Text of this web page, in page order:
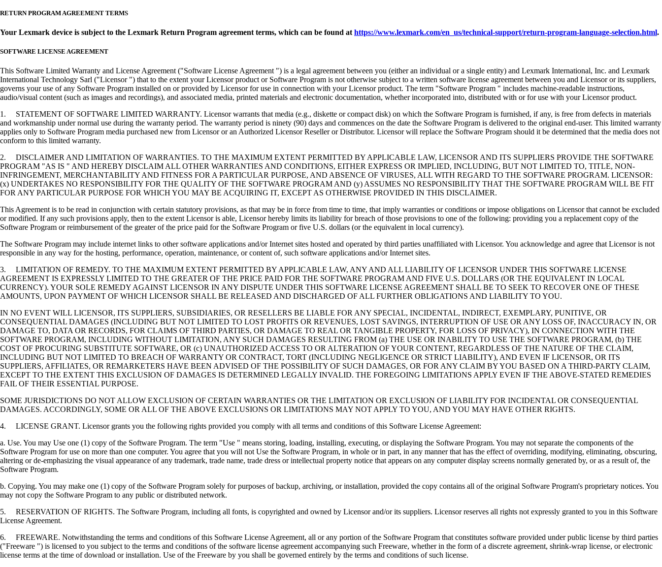
RETURN PROGRAM AGREEMENT TERMS
Your Lexmark device is subject to the Lexmark Return Program agreement terms, which can be found at https://www.lexmark.com/en_us/technical-support/return-program-language-selection.html.
SOFTWARE LICENSE AGREEMENT
This Software Limited Warranty and License Agreement ("Software License Agreement ") is a legal agreement between you (either an individual or a single entity) and Lexmark International, Inc. and Lexmark
International Technology Sarl ("Licensor ") that to the extent your Licensor product or Software Program is not otherwise subject to a written software license agreement between you and Licensor or its suppliers,
governs your use of any Software Program installed on or provided by Licensor for use in connection with your Licensor product. The term "Software Program " includes machine-readable instructions,
audio/visual content (such as images and recordings), and associated media, printed materials and electronic documentation, whether incorporated into, distributed with or for use with your Licensor product.
1. STATEMENT OF SOFTWARE LIMITED WARRANTY. Licensor warrants that media (e.g., diskette or compact disk) on which the Software Program is furnished, if any, is free from defects in materials
and workmanship under normal use during the warranty period. The warranty period is ninety (90) days and commences on the date the Software Program is delivered to the original end-user. This limited warranty
applies only to Software Program media purchased new from Licensor or an Authorized Licensor Reseller or Distributor. Licensor will replace the Software Program should it be determined that the media does not
conform to this limited warranty.
2. DISCLAIMER AND LIMITATION OF WARRANTIES. TO THE MAXIMUM EXTENT PERMITTED BY APPLICABLE LAW, LICENSOR AND ITS SUPPLIERS PROVIDE THE SOFTWARE
PROGRAM "AS IS " AND HEREBY DISCLAIM ALL OTHER WARRANTIES AND CONDITIONS, EITHER EXPRESS OR IMPLIED, INCLUDING, BUT NOT LIMITED TO, TITLE, NON-
INFRINGEMENT, MERCHANTABILITY AND FITNESS FOR A PARTICULAR PURPOSE, AND ABSENCE OF VIRUSES, ALL WITH REGARD TO THE SOFTWARE PROGRAM. LICENSOR:
(x) UNDERTAKES NO RESPONSIBILITY FOR THE QUALITY OF THE SOFTWARE PROGRAM AND (y) ASSUMES NO RESPONSIBILITY THAT THE SOFTWARE PROGRAM WILL BE FIT
FOR ANY PARTICULAR PURPOSE FOR WHICH YOU MAY BE ACQUIRING IT, EXCEPT AS OTHERWISE PROVIDED IN THIS DISCLAIMER.
This Agreement is to be read in conjunction with certain statutory provisions, as that may be in force from time to time, that imply warranties or conditions or impose obligations on Licensor that cannot be excluded
or modified. If any such provisions apply, then to the extent Licensor is able, Licensor hereby limits its liability for breach of those provisions to one of the following: providing you a replacement copy of the
Software Program or reimbursement of the greater of the price paid for the Software Program or five U.S. dollars (or the equivalent in local currency).
The Software Program may include internet links to other software applications and/or Internet sites hosted and operated by third parties unaffiliated with Licensor. You acknowledge and agree that Licensor is not
responsible in any way for the hosting, performance, operation, maintenance, or content of, such software applications and/or Internet sites.
3. LIMITATION OF REMEDY. TO THE MAXIMUM EXTENT PERMITTED BY APPLICABLE LAW, ANY AND ALL LIABILITY OF LICENSOR UNDER THIS SOFTWARE LICENSE
AGREEMENT IS EXPRESSLY LIMITED TO THE GREATER OF THE PRICE PAID FOR THE SOFTWARE PROGRAM AND FIVE U.S. DOLLARS (OR THE EQUIVALENT IN LOCAL
CURRENCY). YOUR SOLE REMEDY AGAINST LICENSOR IN ANY DISPUTE UNDER THIS SOFTWARE LICENSE AGREEMENT SHALL BE TO SEEK TO RECOVER ONE OF THESE
AMOUNTS, UPON PAYMENT OF WHICH LICENSOR SHALL BE RELEASED AND DISCHARGED OF ALL FURTHER OBLIGATIONS AND LIABILITY TO YOU.
IN NO EVENT WILL LICENSOR, ITS SUPPLIERS, SUBSIDIARIES, OR RESELLERS BE LIABLE FOR ANY SPECIAL, INCIDENTAL, INDIRECT, EXEMPLARY, PUNITIVE, OR
CONSEQUENTIAL DAMAGES (INCLUDING BUT NOT LIMITED TO LOST PROFITS OR REVENUES, LOST SAVINGS, INTERRUPTION OF USE OR ANY LOSS OF, INACCURACY IN, OR
DAMAGE TO, DATA OR RECORDS, FOR CLAIMS OF THIRD PARTIES, OR DAMAGE TO REAL OR TANGIBLE PROPERTY, FOR LOSS OF PRIVACY), IN CONNECTION WITH THE
SOFTWARE PROGRAM, INCLUDING WITHOUT LIMITATION, ANY SUCH DAMAGES RESULTING FROM (a) THE USE OR INABILITY TO USE THE SOFTWARE PROGRAM, (b) THE
COST OF PROCURING SUBSTITUTE SOFTWARE, OR (c) UNAUTHORIZED ACCESS TO OR ALTERATION OF YOUR CONTENT, REGARDLESS OF THE NATURE OF THE CLAIM,
INCLUDING BUT NOT LIMITED TO BREACH OF WARRANTY OR CONTRACT, TORT (INCLUDING NEGLIGENCE OR STRICT LIABILITY), AND EVEN IF LICENSOR, OR ITS
SUPPLIERS, AFFILIATES, OR REMARKETERS HAVE BEEN ADVISED OF THE POSSIBILITY OF SUCH DAMAGES, OR FOR ANY CLAIM BY YOU BASED ON A THIRD-PARTY CLAIM,
EXCEPT TO THE EXTENT THIS EXCLUSION OF DAMAGES IS DETERMINED LEGALLY INVALID. THE FOREGOING LIMITATIONS APPLY EVEN IF THE ABOVE-STATED REMEDIES
FAIL OF THEIR ESSENTIAL PURPOSE.
SOME JURISDICTIONS DO NOT ALLOW EXCLUSION OF CERTAIN WARRANTIES OR THE LIMITATION OR EXCLUSION OF LIABILITY FOR INCIDENTAL OR CONSEQUENTIAL
DAMAGES. ACCORDINGLY, SOME OR ALL OF THE ABOVE EXCLUSIONS OR LIMITATIONS MAY NOT APPLY TO YOU, AND YOU MAY HAVE OTHER RIGHTS.
4. LICENSE GRANT. Licensor grants you the following rights provided you comply with all terms and conditions of this Software License Agreement:
a. Use. You may Use one (1) copy of the Software Program. The term "Use " means storing, loading, installing, executing, or displaying the Software Program. You may not separate the components of the
Software Program for use on more than one computer. You agree that you will not Use the Software Program, in whole or in part, in any manner that has the effect of overriding, modifying, eliminating, obscuring,
altering or de-emphasizing the visual appearance of any trademark, trade name, trade dress or intellectual property notice that appears on any computer display screens normally generated by, or as a result of, the
Software Program.
b. Copying. You may make one (1) copy of the Software Program solely for purposes of backup, archiving, or installation, provided the copy contains all of the original Software Program's proprietary notices. You
may not copy the Software Program to any public or distributed network.
5. RESERVATION OF RIGHTS. The Software Program, including all fonts, is copyrighted and owned by Licensor and/or its suppliers. Licensor reserves all rights not expressly granted to you in this Software
License Agreement.
6. FREEWARE. Notwithstanding the terms and conditions of this Software License Agreement, all or any portion of the Software Program that constitutes software provided under public license by third parties
("Freeware ") is licensed to you subject to the terms and conditions of the software license agreement accompanying such Freeware, whether in the form of a discrete agreement, shrink-wrap license, or electronic
license terms at the time of download or installation. Use of the Freeware by you shall be governed entirely by the terms and conditions of such license.